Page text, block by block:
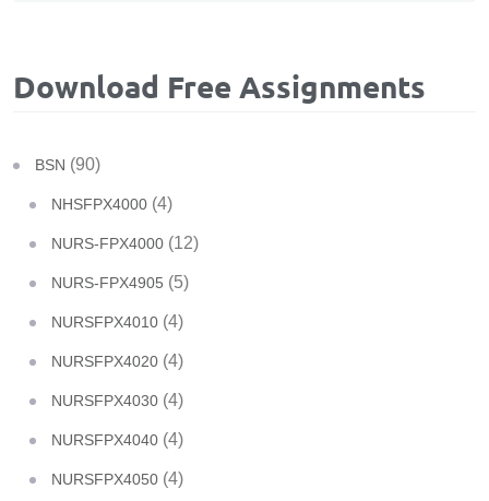
Download Free Assignments
BSN (90)
NHSFPX4000 (4)
NURS-FPX4000 (12)
NURS-FPX4905 (5)
NURSFPX4010 (4)
NURSFPX4020 (4)
NURSFPX4030 (4)
NURSFPX4040 (4)
NURSFPX4050 (4)